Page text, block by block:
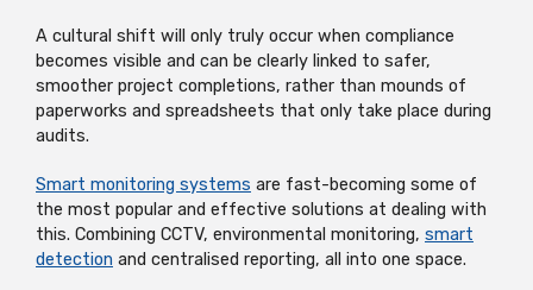
A cultural shift will only truly occur when compliance
becomes visible and can be clearly linked to safer,
smoother project completions, rather than mounds of
paperworks and spreadsheets that only take place during
audits.
Smart monitoring systems are fast-becoming some of
the most popular and effective solutions at dealing with
this. Combining CCTV, environmental monitoring, smart
detection and centralised reporting, all into one space.